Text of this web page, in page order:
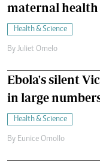
maternal health
Health & Science
By Juliet Omelo
Ebola's silent
in large
Health & Science
By Eunice Omollo